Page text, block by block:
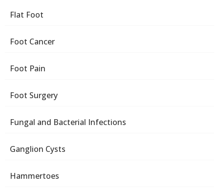
Flat Foot
Foot Cancer
Foot Pain
Foot Surgery
Fungal and Bacterial Infections
Ganglion Cysts
Hammertoes